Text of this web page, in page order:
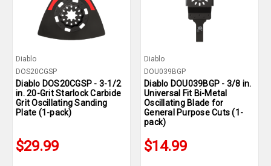
Diablo
DOS20CGSP
Diablo DOS20CGSP - 3-1/2
in. 20-Grit Starlock Carbide
Grit Oscillating Sanding
Plate (1-pack)
$29.99
Diablo
DOU039BGP
Diablo DOU039BGP - 3/8 in.
Universal Fit Bi-Metal
Oscillating Blade for
General Purpose Cuts (1-
pack)
$14.99